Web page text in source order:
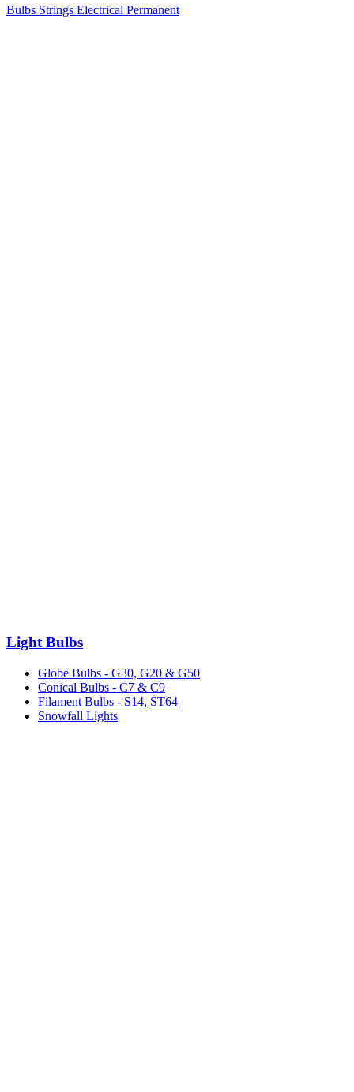
Bulbs Strings Electrical Permanent
Light Bulbs
Globe Bulbs - G30, G20 & G50
Conical Bulbs - C7 & C9
Filament Bulbs - S14, ST64
Snowfall Lights